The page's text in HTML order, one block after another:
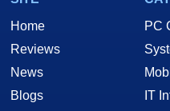
Home
Reviews
News
Blogs
PC
IT